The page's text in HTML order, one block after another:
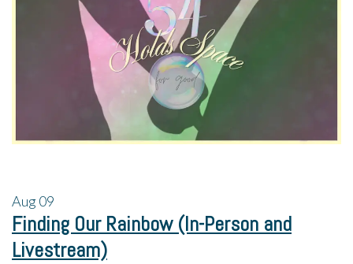
Aug09
Finding Our Rainbow (In-Person and
Livestream)